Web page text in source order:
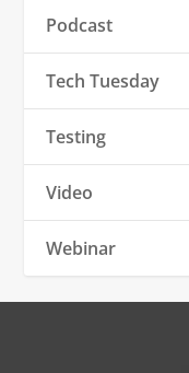
Podcast
Tech Tuesday
Testing
Video
Webinar